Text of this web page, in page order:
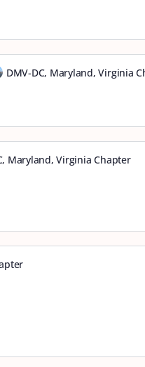
DMV-DC, Maryland, Virginia
Maryland, Virginia Chapter